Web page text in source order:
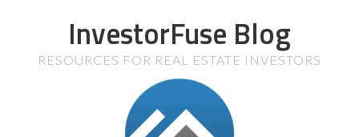
InvestorFuse Blog
RESOURCES FOR REAL ESTATE INVESTORS